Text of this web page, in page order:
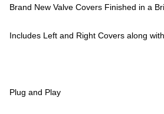
Brand New Valve Covers Finished in a
Includes Left and Right Covers along
Plug and Play